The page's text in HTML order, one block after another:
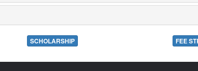
SCHOLARSHIP FEE